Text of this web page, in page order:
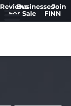
ReviewsBusinesses
For Sale
Join
FINN